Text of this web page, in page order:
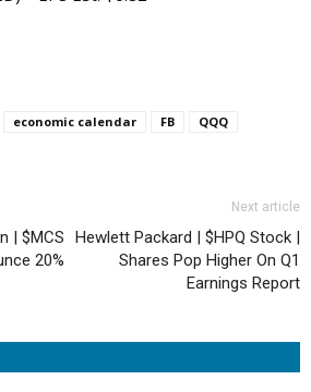
economic calendar FB
QQQ
| $MCS
20%
Next article
Hewlett Packard | $HPQ Stock |
Shares Pop Higher On Q1
Earnings Report